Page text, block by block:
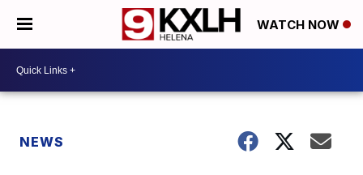
WATCH NOW
NEWS